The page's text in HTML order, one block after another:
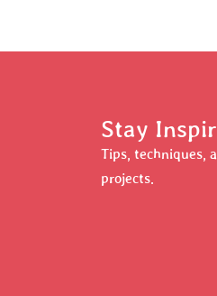
Stay
Tips, techniques,
projects.